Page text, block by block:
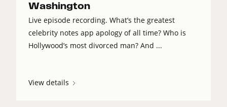
Washington
Live episode recording. What’s the greatest
celebrity notes app apology of all time? Who is
Hollywood’s most divorced man? And ...
View details